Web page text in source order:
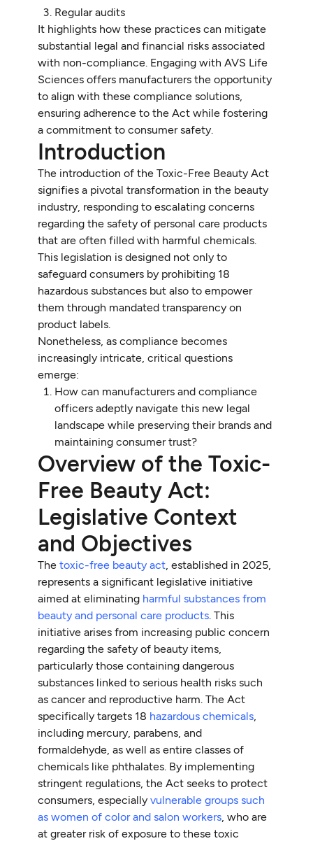
Regular audits
It highlights how these practices can mitigate
substantial legal and financial risks associated
with non-compliance. Engaging with AVS Life
Sciences offers manufacturers the opportunity
to align with these compliance solutions,
ensuring adherence to the Act while fostering
a commitment to consumer safety.
Introduction
The introduction of the Toxic-Free Beauty Act
signifies a pivotal transformation in the beauty
industry, responding to escalating concerns
regarding the safety of personal care products
that are often filled with harmful chemicals.
This legislation is designed not only to
safeguard consumers by prohibiting 18
hazardous substances but also to empower
them through mandated transparency on
product labels.
Nonetheless, as compliance becomes
increasingly intricate, critical questions
emerge:
How can manufacturers and compliance
officers adeptly navigate this new legal
landscape while preserving their brands and
maintaining consumer trust?
Overview of the Toxic-
Free Beauty Act:
Legislative Context
and Objectives
Thetoxic-free beauty act, established in 2025,
represents a significant legislative initiative
aimed at eliminating harmful substances from
beauty and personal care products. This
initiative arises from increasing public concern
regarding the safety of beauty items,
particularly those containing dangerous
substances linked to serious health risks such
as cancer and reproductive harm. The Act
specifically targets 18 hazardous chemicals,
including mercury, parabens, and
formaldehyde, as well as entire classes of
chemicals like phthalates. By implementing
stringent regulations, the Act seeks to protect
consumers, especiallyvulnerable groups such
as women of color and salon workers, who are
at greater risk of exposure to these toxic